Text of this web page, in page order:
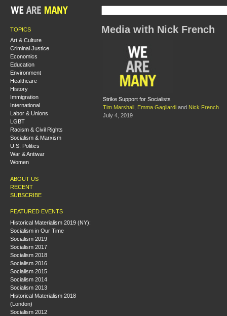
TOPICS
Art & Culture
Criminal Justice
Economics
Education
Environment
Healthcare
History
Immigration
International
Labor & Unions
LGBT
Racism & Civil Rights
Socialism & Marxism
U.S. Politics
War & Antiwar
Women
ABOUT US
RECENT
SUBSCRIBE
FEATURED EVENTS
Historical Materialism 2019 (NY):
Socialism in Our Time
Socialism 2019
Socialism 2017
Socialism 2018
Socialism 2016
Socialism 2015
Socialism 2014
Socialism 2013
Historical Materialism 2018
(London)
Socialism 2012
Media with Nick French
Strike Support for Socialists
Tim Marshall
Emma Gagliardi and Nick French
July 4, 2019